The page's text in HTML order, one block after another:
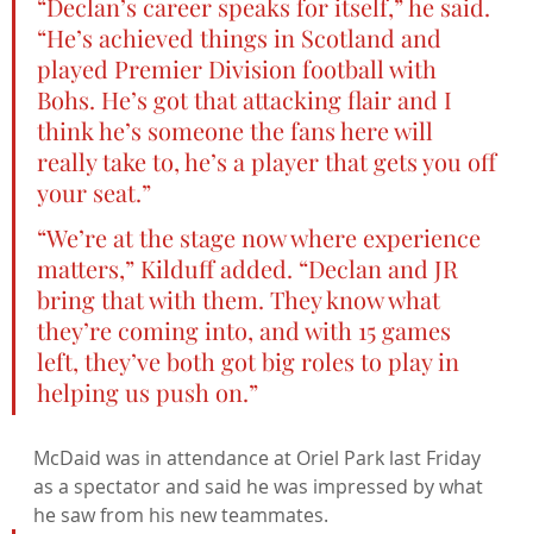
“Declan’s career speaks for itself,” he said.
“He’s achieved things in Scotland and
played Premier Division football with
Bohs. He’s got that attacking flair and I
think he’s someone the fans here will
really take to, he’s a player that gets you off
your seat.”
“We’re at the stage now where experience
matters,” Kilduff added. “Declan and JR
bring that with them. They know what
they’re coming into, and with 15 games
left, they’ve both got big roles to play in
helping us push on.”
McDaid was in attendance at Oriel Park last Friday
as a spectator and said he was impressed by what
he saw from his new teammates.